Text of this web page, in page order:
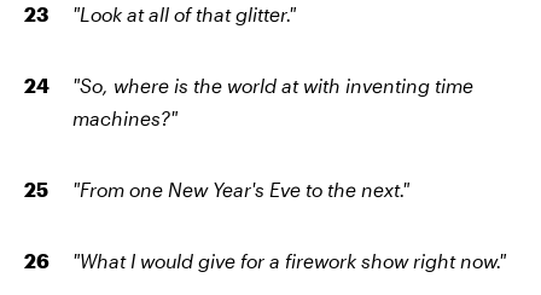
"Look at all of that glitter."
"So, where is the world at with inventing time
machines?"
"From one New Year's Eve to the next."
"What I would give for a firework show right now."